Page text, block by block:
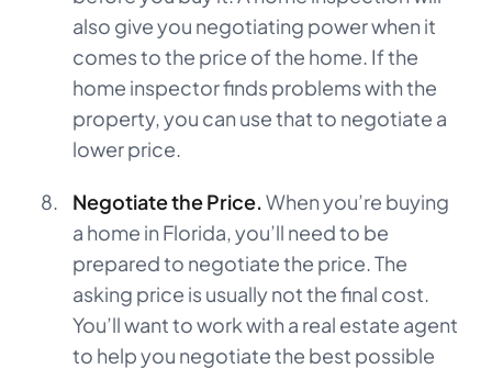
also give you negotiating power when it
comes to the price of the home. If the
home inspector finds problems with the
property, you can use that to negotiate a
lower price.
Negotiate the Price.When you’re buying
a home in Florida, you’ll need to be
prepared to negotiate the price. The
asking price is usually not the final cost.
You’ll want to work with a real estate agent
to help you negotiate the best possible